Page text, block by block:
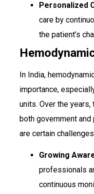
Personalized
care by
the patient’s
In India,
importance,
units. Over the
both government
are certain
Growing
professionals
continuous